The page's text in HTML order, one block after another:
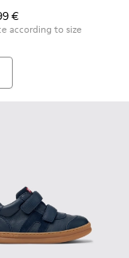
€
according to size